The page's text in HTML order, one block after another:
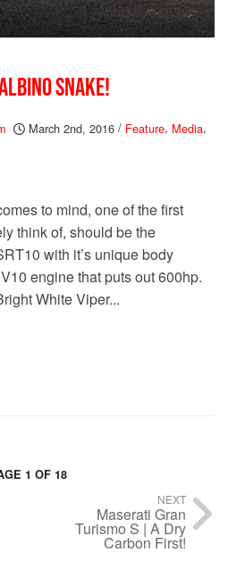
SNAKE!
March 2nd, 2016 / Feature, Media,
to mind, one of the first
think of, should be the
with it’s unique body
engine that puts out 600hp.
White Viper...
1 OF 18
NEXT
Maserati Gran
Turismo S | A Dry
Carbon First!